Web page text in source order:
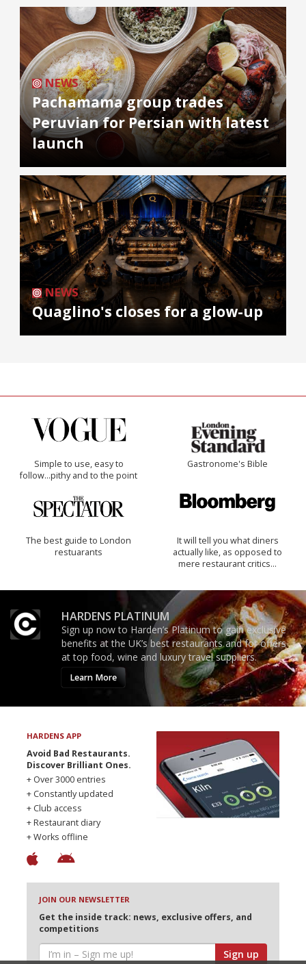
NEWS
Pachamama group trades
Peruvian for Persian with latest
launch
NEWS
Quaglino's closes for a glow-up
Simple to use, easy to
follow...pithy and to the point
Gastronome's Bible
The best guide to London
restuarants
It will tell you what diners
actually like, as opposed to
mere restaurant critics…
HARDENS PLATINUM
Sign up now to Harden’s Platinum to gain exclusive
benefits at the UK’s best restaurants and for offers
at top food, wine and luxury travel suppliers.
Learn More
HARDENS APP
Avoid Bad Restaurants.
Discover Brilliant Ones.
+ Over 3000 entries
+ Constantly updated
+ Club access
+ Restaurant diary
+ Works offline
JOIN OUR NEWSLETTER
Get the inside track: news, exclusive offers, and
competitions
Sign up